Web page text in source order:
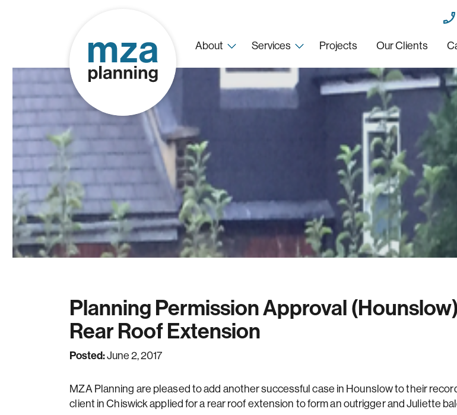
About Services Projects Our Clients
Planning Permission Approval
Rear Roof Extension
Posted:June 2, 2017
MZA Planning are pleased to add another successful case in Hounslow to their
client in Chiswick applied for a rear roof extension to form an outrigger and Juliette